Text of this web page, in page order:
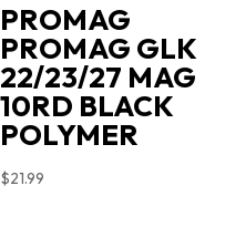
PROMAG
PROMAG GLK
22/23/27 MAG
10RD BLACK
POLYMER
$21.99